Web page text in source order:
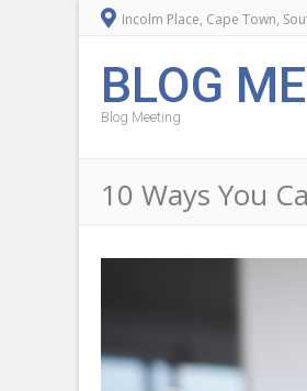
Incolm Place, Cape Town,
BLOG
Blog Meeting
10 Ways You